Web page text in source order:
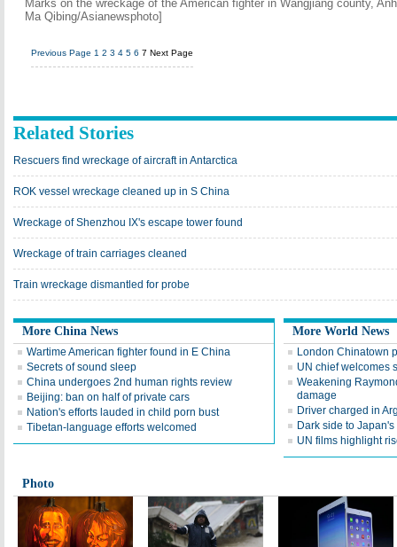
Marks on the wreckage of the American fighter in Wangjiang county,
Ma Qibing/Asianewsphoto]
Previous Page 1 2 3 4 5 6 7 Next Page
Related Stories
Rescuers find wreckage of aircraft in Antarctica
ROK vessel wreckage cleaned up in S China
Wreckage of Shenzhou IX's escape tower found
Wreckage of train carriages cleaned
Train wreckage dismantled for probe
More China News
Wartime American fighter found in E China
Secrets of sound sleep
China undergoes 2nd human rights review
Beijing: ban on half of private cars
Nation's efforts lauded in child porn bust
Tibetan-language efforts welcomed
More World News
London Chinatown
UN chief welcomes
Weakening
damage
Driver charged in
Dark side to
UN films highlight
Photo